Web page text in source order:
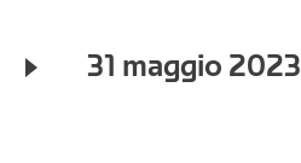
31 maggio 2023